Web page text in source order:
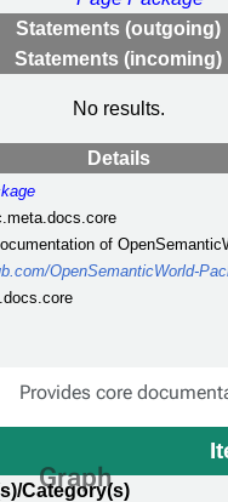
Statements (outgoing)
Statements (incoming)
No results.
Details
of
OpenSemanticWorld-
Provides core
Category(s)
Graph